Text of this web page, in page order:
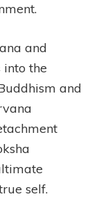
and
into the
and
self.